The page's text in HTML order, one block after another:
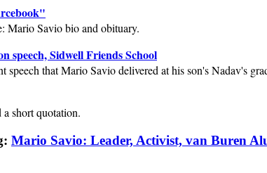
Mario Savio bio and obituary.
speech, Sidwell Friends School
speech that Mario Savio delivered at his son's Nadav's
short quotation.
Mario Savio: Leader, Activist, van Buren